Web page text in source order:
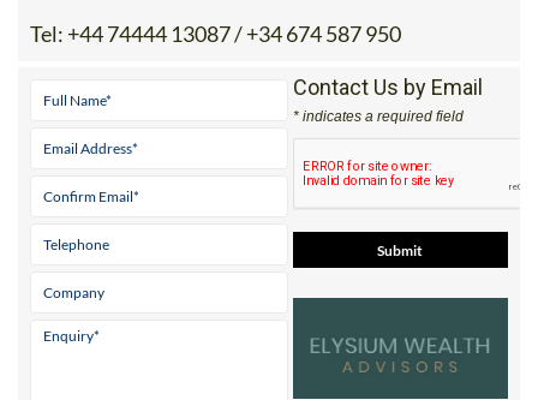
Tel: +44 74444 13087 / +34 674 587 950
Contact Us by Email
* indicates a required field